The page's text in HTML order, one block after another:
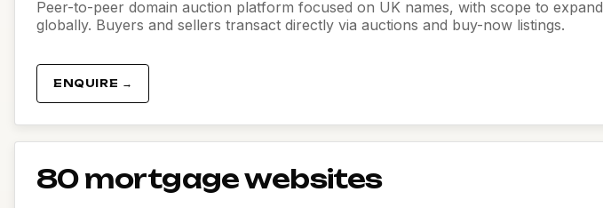
Peer-to-peer domain auction platform focused on UK names, with scope to expand
globally. Buyers and sellers transact directly via auctions and buy-now listings.
ENQUIRE →
80 mortgage websites